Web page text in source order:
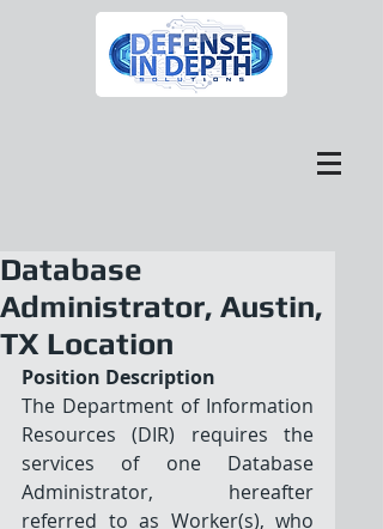
Database
Administrator, Austin,
TX Location
Position Description
The Department of Information
Resources (DIR) requires the
services of one Database
Administrator, hereafter
referred to as Worker(s), who